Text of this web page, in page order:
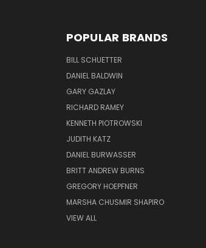
POPULAR BRANDS
BILL SCHUETTER
DANIEL BALDWIN
GARY GAZLAY
RICHARD RAMEY
KENNETH PIOTROWSKI
JUDITH KATZ
DANIEL BURWASSER
BRITT ANDREW BURNS
GREGORY HOEPFNER
MARSHA CHUSMIR SHAPIRO
VIEW ALL